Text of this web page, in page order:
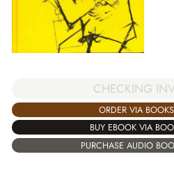
CHECKING
ORDER VIA
BUY EBOOK VIA
PURCHASE AUDIO